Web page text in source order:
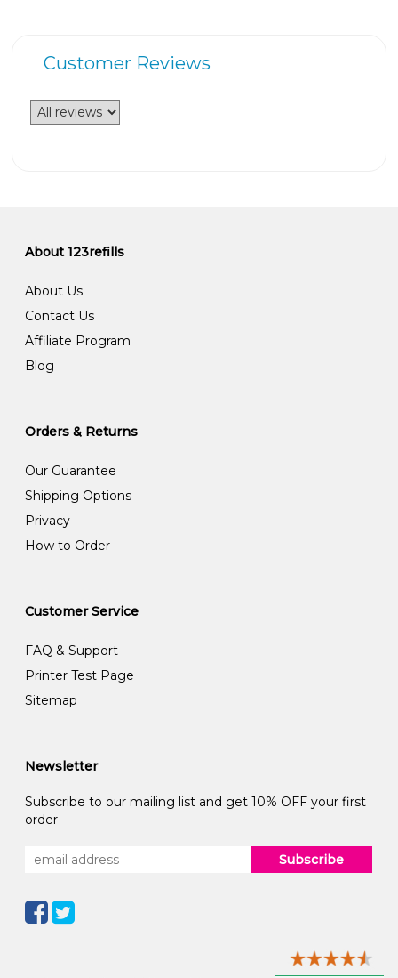
Customer Reviews
About 123refills
About Us
Contact Us
Affiliate Program
Blog
Orders & Returns
Our Guarantee
Shipping Options
Privacy
How to Order
Customer Service
FAQ & Support
Printer Test Page
Sitemap
Newsletter
Subscribe to our mailing list and get 10% OFF your first
order
Subscribe